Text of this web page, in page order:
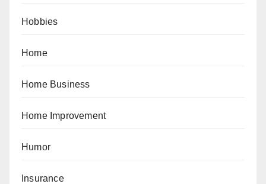
Hobbies
Home
Home Business
Home Improvement
Humor
Insurance